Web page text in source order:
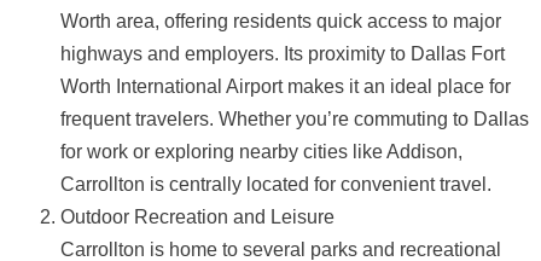
Worth area, offering residents quick access to major
highways and employers. Its proximity to Dallas Fort
Worth International Airport makes it an ideal place for
frequent travelers. Whether you’re commuting to Dallas
for work or exploring nearby cities like Addison,
Carrollton is centrally located for convenient travel.
Outdoor Recreation and Leisure
Carrollton is home to several parks and recreational